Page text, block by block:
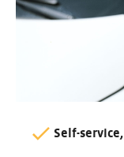
Self-